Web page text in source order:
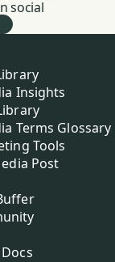
social
Insights
Terms Glossary
Tools
Post